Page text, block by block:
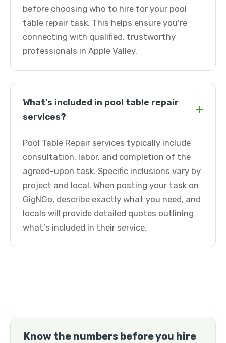
before choosing who to hire for your pool
table repair task. This helps ensure you're
connecting with qualified, trustworthy
professionals in Apple Valley.
What's included in pool table repair
services?
+
Pool Table Repair services typically include
consultation, labor, and completion of the
agreed-upon task. Specific inclusions vary by
project and local. When posting your task on
GigNGo, describe exactly what you need, and
locals will provide detailed quotes outlining
what's included in their service.
Know the numbers before you hire